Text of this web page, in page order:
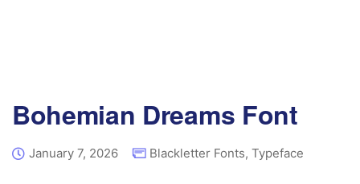
Bohemian Dreams Font
January 7, 2026 Blackletter Fonts, Typeface